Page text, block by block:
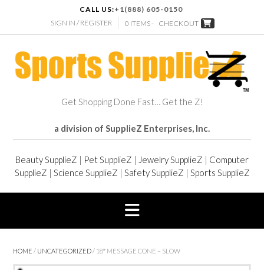
CALL US:+1(888) 605-0150
SIGN IN / REGISTER
0 ITEMS - CHECKOUT
Get Shopping Done Fast… Get the Z!
a division of SupplieZ Enterprises, Inc.
Beauty SupplieZ | Pet SupplieZ | Jewelry SupplieZ | Computer
SupplieZ | Science SupplieZ | Safety SupplieZ | Sports SupplieZ
HOME / UNCATEGORIZED/ 18″ MESSAGE CONE – SLOW